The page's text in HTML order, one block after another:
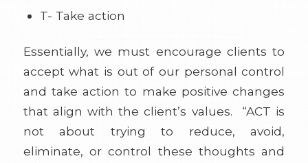
T- Take action
Essentially, we must encourage clients to
accept what is out of our personal control
and take action to make positive changes
that align with the client’s values. “ACT is
not about trying to reduce, avoid,
eliminate, or control these thoughts and